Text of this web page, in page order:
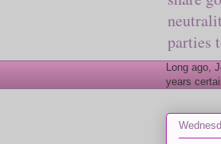
parties
Long ago,
years